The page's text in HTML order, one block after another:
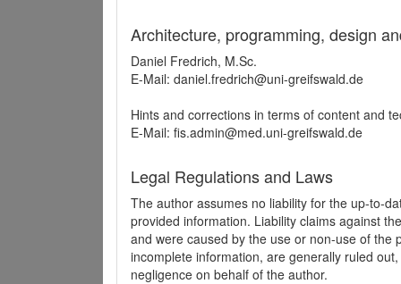
Architecture, programming, design
Daniel Fredrich, M.Sc.
E-Mail: daniel.fredrich@uni-greifswald.de
Hints and corrections in terms of content and
E-Mail: fis.admin@med.uni-greifswald.de
Legal Regulations and Laws
The author assumes no liability for the up-to-
provided information. Liability claims against
and were caused by the use or non-use of
incomplete information, are generally ruled
negligence on behalf of the author.